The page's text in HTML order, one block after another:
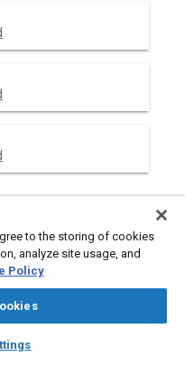
auto_awesome
AI Chat
of an automotive engine
of the expansion tank is
coolant. The expansion
paper. In the System
flow, it is imperative to
components in the
to the storing of cookies
analyze site usage, and
Policy